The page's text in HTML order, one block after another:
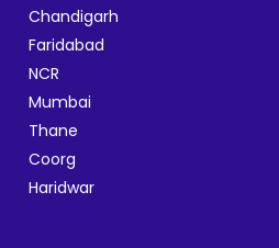
Chandigarh
Faridabad
NCR
Mumbai
Thane
Coorg
Haridwar